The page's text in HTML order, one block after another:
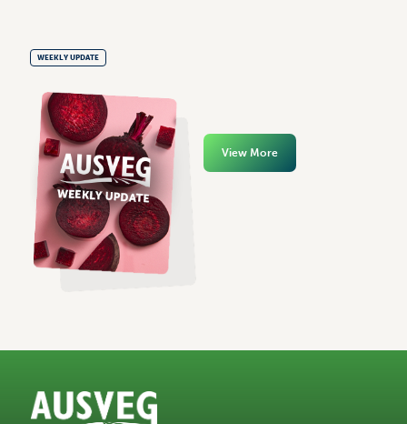
WEEKLY UPDATE
View More